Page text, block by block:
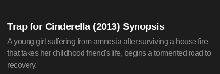
Trap for Cinderella (2013) Synopsis
A young girl suffering from amnesia after surviving a house fire
that takes her childhood friend's life, begins a tormented road to
recovery.